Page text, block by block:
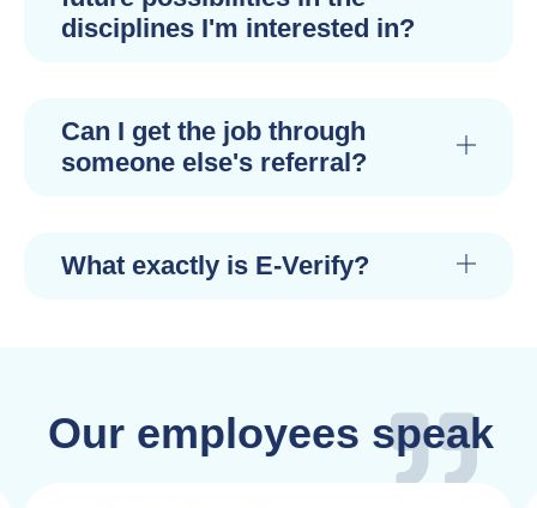
disciplines I'm interested in?
Can I get the job through
someone else's referral?
What exactly is E-Verify?
Our employees speak